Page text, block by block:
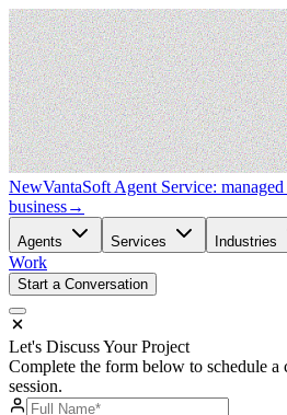
NewVantaSoft Agent Service:
business→
Agents Services Industries
Work
Start a Conversation
Let's Discuss Your Project
Complete the form below to schedule a
session.